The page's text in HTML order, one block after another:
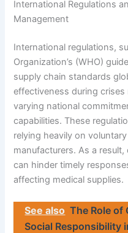
International Regulations
Management
International regulations,
Organization’s (WHO)
supply chain standards
effectiveness during crises
varying national
capabilities. These
relying heavily on
manufacturers. As a
can hinder timely
affecting medical supplies.
See also The Role of
Social Responsibility